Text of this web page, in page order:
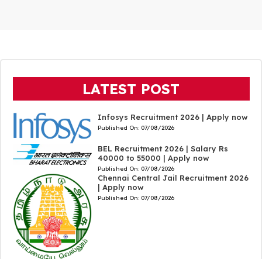
LATEST POST
Infosys Recruitment 2026 | Apply now
Published On: 07/08/2026
BEL Recruitment 2026 | Salary Rs
40000 to 55000 | Apply now
Published On: 07/08/2026
Chennai Central Jail Recruitment 2026
| Apply now
Published On: 07/08/2026